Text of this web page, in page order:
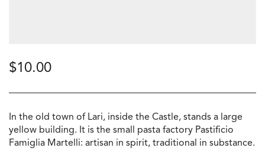
$10.00
In the old town of Lari, inside the Castle, stands a large
yellow building. It is the small pasta factory Pastificio
Famiglia Martelli: artisan in spirit, traditional in substance.